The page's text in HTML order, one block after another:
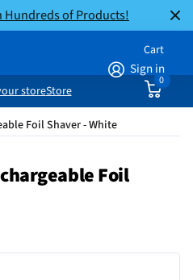
Hundreds of Products!
Sign in
Cart
0
storeStore
Foil Shaver - White
Foil